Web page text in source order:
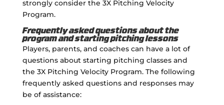
strongly consider the 3X Pitching Velocity
Program.
Frequently asked questions about the
program and starting pitching lessons
Players, parents, and coaches can have a lot of
questions about starting pitching classes and
the 3X Pitching Velocity Program. The following
frequently asked questions and responses may
be of assistance: